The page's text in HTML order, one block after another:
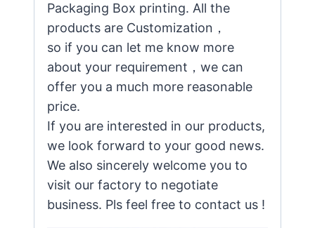
Packaging Box printing. All the
products are Customization，
so if you can let me know more
about your requirement，we can
offer you a much more reasonable
price.
If you are interested in our products,
we look forward to your good news.
We also sincerely welcome you to
visit our factory to negotiate
business. Pls feel free to contact us !